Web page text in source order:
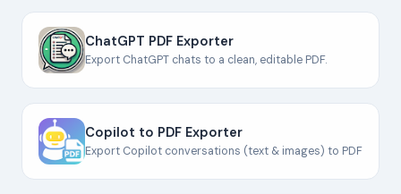
ChatGPT PDF Exporter
Export ChatGPT chats to a clean, editable PDF.
Copilot to PDF Exporter
Export Copilot conversations (text & images) to PDF